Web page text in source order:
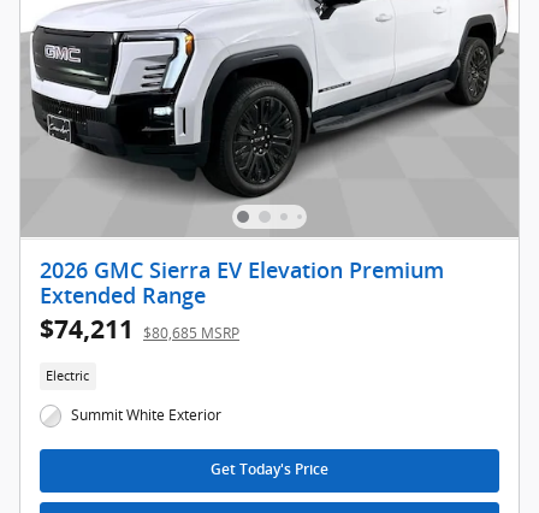
2026 GMC Sierra EV Elevation Premium
Extended Range
$74,211 $80,685 MSRP
Electric
Summit White Exterior
Get Today's Price